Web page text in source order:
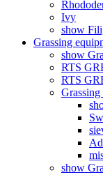
Ivy
show
Grassing
show
RTS
RTS
Grassing
show